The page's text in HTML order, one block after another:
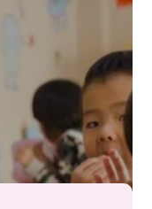
site functionality.
Accept